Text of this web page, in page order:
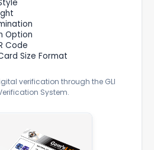
Option
Code
Size Format
verification through the GLI
System.